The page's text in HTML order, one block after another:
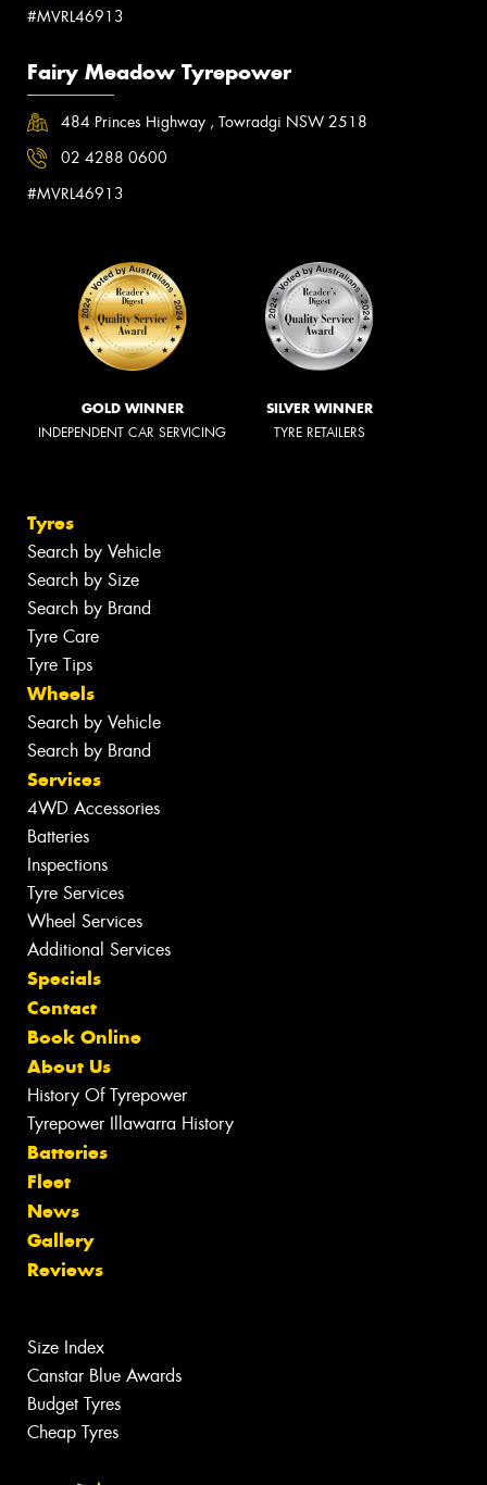
#MVRL46913
Fairy Meadow Tyrepower
484 Princes Highway , Towradgi NSW 2518
02 4288 0600
#MVRL46913
GOLD WINNER
INDEPENDENT CAR SERVICING
SILVER WINNER
TYRE RETAILERS
Tyres
Search by Vehicle
Search by Size
Search by Brand
Tyre Care
Tyre Tips
Wheels
Search by Vehicle
Search by Brand
Services
4WD Accessories
Batteries
Inspections
Tyre Services
Wheel Services
Additional Services
Specials
Contact
Book Online
About Us
History Of Tyrepower
Tyrepower Illawarra History
Batteries
Fleet
News
Gallery
Reviews
Size Index
Canstar Blue Awards
Budget Tyres
Cheap Tyres